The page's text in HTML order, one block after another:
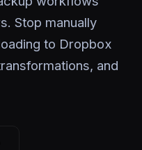
Stop manually
to Dropbox
and